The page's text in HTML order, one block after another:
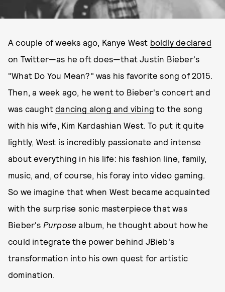
A couple of weeks ago, Kanye West boldly declared
on Twitter—as he oft does—that Justin Bieber's
"What Do You Mean?" was his favorite song of 2015.
Then, a week ago, he went to Bieber's concert and
was caughtdancing along and vibing to the song
with his wife, Kim Kardashian West. To put it quite
lightly, West is incredibly passionate and intense
about everything in his life: his fashion line, family,
music, and, of course, his foray into video gaming.
So we imagine that when West became acquainted
with the surprise sonic masterpiece that was
Bieber's Purpose album, he thought about how he
could integrate the power behind JBieb's
transformation into his own quest for artistic
domination.